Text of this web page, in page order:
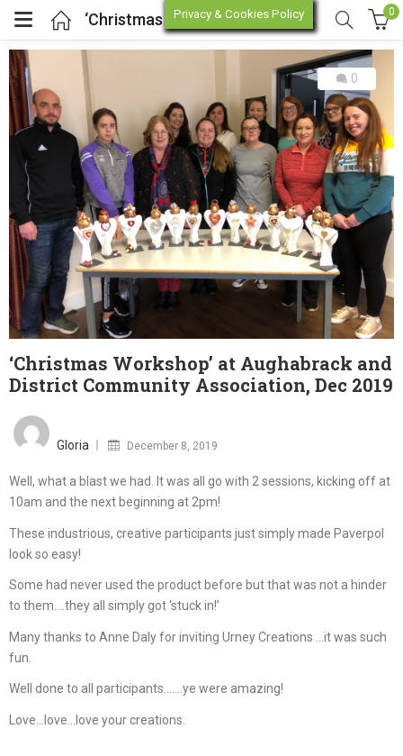
(Online Store)
(Workshop / Training)
‘Christmas Workshop’ at Aughabrack and District Community Association, Dec 2019 0
0
‘Christmas Workshop’ at Aughabrack and
District Community Association, Dec 2019
Gloria December 8, 2019
Well, what a blast we had. It was all go with 2 sessions, kicking off at
10am and the next beginning at 2pm!
These industrious, creative participants just simply made Paverpol
look so easy!
Some had never used the product before but that was not a hinder
to them….they all simply got ‘stuck in!’
Many thanks to Anne Daly for inviting Urney Creations …it was such
fun.
Well done to all participants…….ye were amazing!
Love…love…love your creations.
Privacy & Cookies Policy